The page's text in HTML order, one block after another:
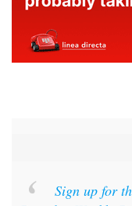
Sign up for